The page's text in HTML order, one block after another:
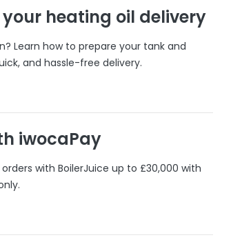
heating oil delivery
Learn how to prepare your tank and
and hassle-free delivery.
iwocaPay
with BoilerJuice up to £30,000 with